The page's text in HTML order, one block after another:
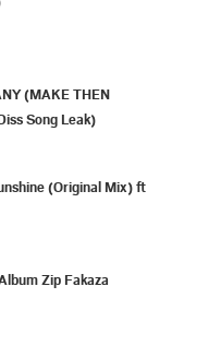
(MAKE THEN
Song Leak)
(Original Mix) ft
Zip Fakaza